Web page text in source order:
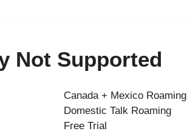
Not Supported
Canada + Mexico Roaming
Domestic Talk Roaming
Free Trial